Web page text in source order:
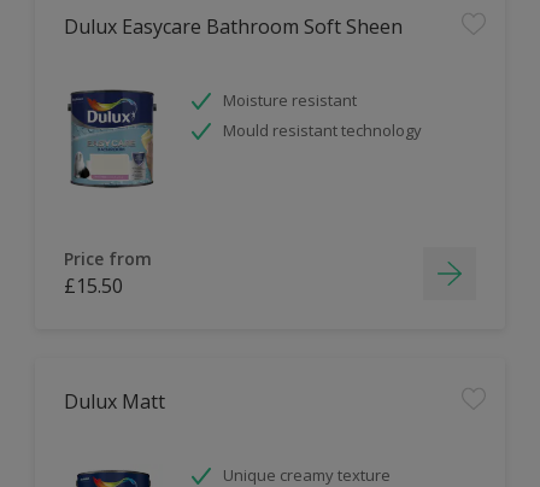
Dulux Easycare Bathroom Soft Sheen
Moisture resistant
Mould resistant technology
Price from
£15.50
Dulux Matt
Unique creamy texture